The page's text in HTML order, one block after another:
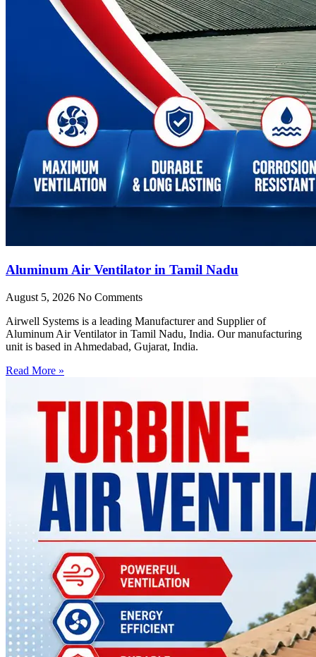
Aluminum Air Ventilator in Tamil Nadu
August 5, 2026 No Comments
Airwell Systems is a leading Manufacturer and Supplier of
Aluminum Air Ventilator in Tamil Nadu, India. Our manufacturing
unit is based in Ahmedabad, Gujarat, India.
Read More »